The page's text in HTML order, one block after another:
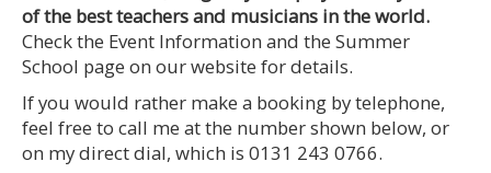
of the best teachers and musicians in the world.
Check the Event Information and the Summer
School page on our website for details.
If you would rather make a booking by telephone,
feel free to call me at the number shown below, or
on my direct dial, which is 0131 243 0766.